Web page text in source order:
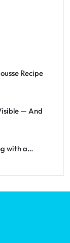
Recipe
— And
with a…